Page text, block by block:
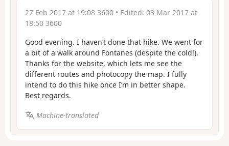
27 Feb 2017 at 19:08 3600 • Edited: 03 Mar 2017 at
18:50 3600
Good evening. I haven’t done that hike. We went for
a bit of a walk around Fontanes (despite the cold!).
Thanks for the website, which lets me see the
different routes and photocopy the map. I fully
intend to do this hike once I’m in better shape.
Best regards.
Machine-translated